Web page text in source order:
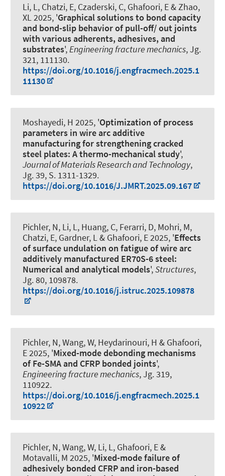
Li, L, Chatzi, E, Czaderski, C, Ghafoori, E& Zhao,
XL 2025, 'Graphical solutions to bond capacity
and bond-slip behavior of pull-off/ out joints
with various adherents, adhesives, and
substrates', Engineering fracture mechanics, Jg.
321, 111130.
https://doi.org/10.1016/j.engfracmech.2025.1
11130
Moshayedi, H 2025, 'Optimization of process
parameters in wire arc additive
manufacturing for strengthening cracked
steel plates: A thermo-mechanical study',
Journal of Materials Research and Technology,
Jg. 39, S. 1311-1329.
https://doi.org/10.1016/J.JMRT.2025.09.167
Pichler, N, Li, L, Huang, C, Ferarri, D, Mohri, M,
Chatzi, E, Gardner, L& Ghafoori, E2025, 'Effects
of surface undulation on fatigue of wire arc
additively manufactured ER70S-6 steel:
Numerical and analytical models',Structures,
Jg. 80, 109878.
https://doi.org/10.1016/j.istruc.2025.109878
Pichler, N, Wang, W, Heydarinouri, H & Ghafoori,
E2025, 'Mixed-mode debonding mechanisms
of Fe-SMA and CFRP bonded joints',
Engineering fracture mechanics, Jg. 319,
110922.
https://doi.org/10.1016/j.engfracmech.2025.1
10922
Pichler, N, Wang, W, Li, L, Ghafoori, E&
Motavalli, M 2025, 'Mixed-mode failure of
adhesively bonded CFRP and iron-based